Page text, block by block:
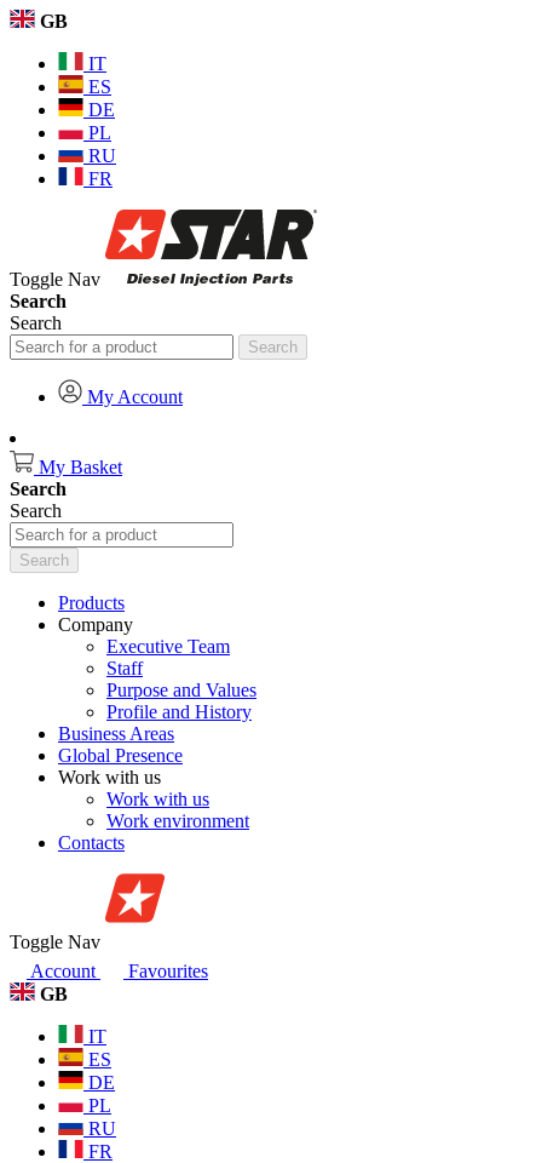
GB
IT
ES
DE
PL
RU
FR
Toggle Nav
Search
Search
Search
My Account
My Basket
Search
Search
Search
Products
Company
Executive Team
Staff
Purpose and Values
Profile and History
Business Areas
Global Presence
Work with us
Work with us
Work environment
Contacts
Toggle Nav
Account
Favourites
GB
IT
ES
DE
PL
RU
FR